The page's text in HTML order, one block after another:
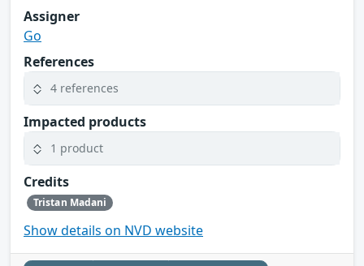
Assigner
Go
References
4 references
Impacted products
1 product
Credits
Tristan Madani
Show details on NVD website